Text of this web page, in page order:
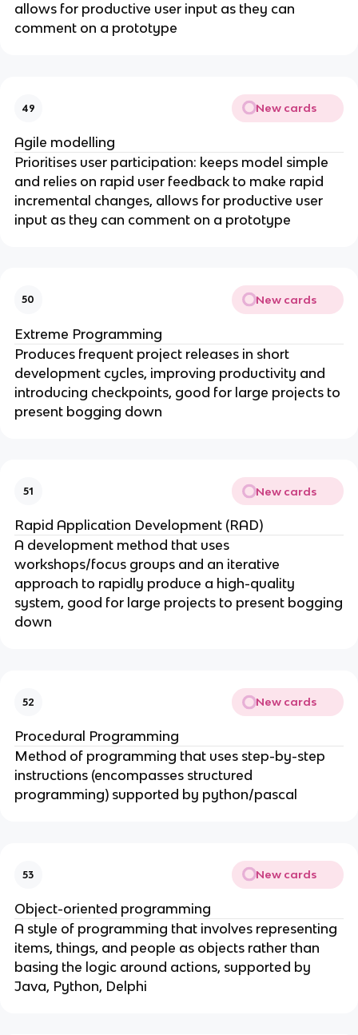
allows for productive user input as they can
comment on a prototype
49 New cards
Agile modelling
Prioritises user participation: keeps model simple
and relies on rapid user feedback to make rapid
incremental changes, allows for productive user
input as they can comment on a prototype
50 New cards
Extreme Programming
Produces frequent project releases in short
development cycles, improving productivity and
introducing checkpoints, good for large projects to
present bogging down
51 New cards
Rapid Application Development (RAD)
A development method that uses
workshops/focus groups and an iterative
approach to rapidly produce a high-quality
system, good for large projects to present bogging
down
52 New cards
Procedural Programming
Method of programming that uses step-by-step
instructions (encompasses structured
programming) supported by python/pascal
53 New cards
Object-oriented programming
A style of programming that involves representing
items, things, and people as objects rather than
basing the logic around actions, supported by
Java, Python, Delphi